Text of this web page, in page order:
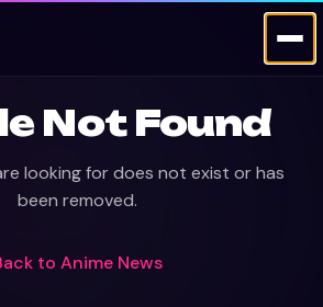
Not Found
looking for does not exist or has
been removed.
to Anime News